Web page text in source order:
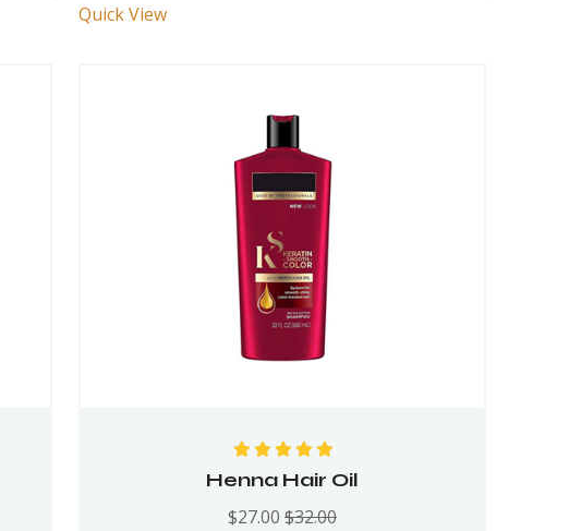
Quick View
5.00
out
of 5
Henna Hair Oil
$27.00 $32.00